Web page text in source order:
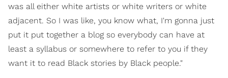
was all either white artists or white writers or white
adjacent. So I was like, you know what, I'm gonna just
put it put together a blog so everybody can have at
least a syllabus or somewhere to refer to you if they
want it to read Black stories by Black people."